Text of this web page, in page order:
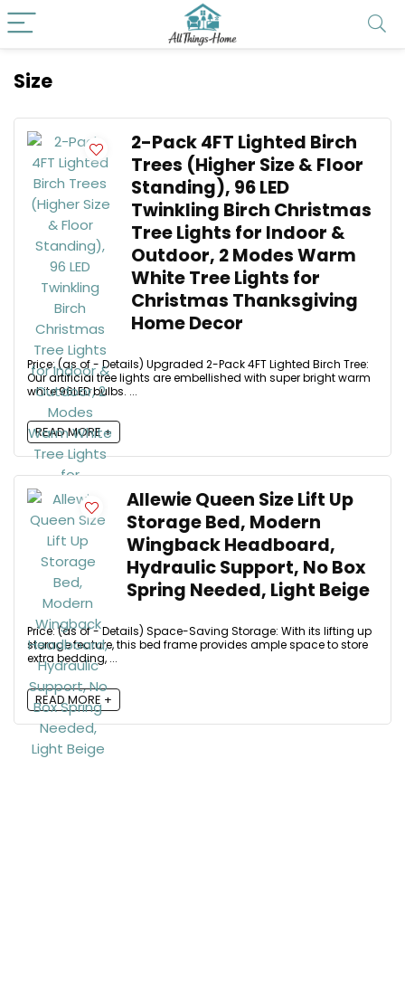
Size
2-Pack 4FT Lighted Birch
Trees (Higher Size & Floor
Standing), 96 LED
Twinkling Birch Christmas
Tree Lights for Indoor &
Outdoor, 2 Modes Warm
White Tree Lights for
Christmas Thanksgiving
Home Decor
Price: (as of - Details) Upgraded 2-Pack 4FT Lighted Birch Tree:
Our artificial tree lights are embellished with super bright warm
white 96LED bulbs. ...
READ MORE +
Allewie Queen Size Lift Up
Storage Bed, Modern
Wingback Headboard,
Hydraulic Support, No Box
Spring Needed, Light Beige
Price: (as of - Details) Space-Saving Storage: With its lifting up
storage feature, this bed frame provides ample space to store
extra bedding, ...
READ MORE +